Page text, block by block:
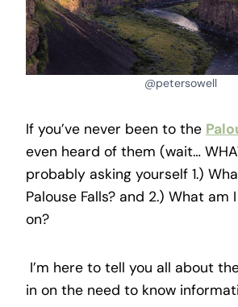
@petersowell
If you’ve never been to the
even heard of them (wait…
probably asking yourself 1.)
Palouse Falls? and 2.) What am
on?
I’m here to tell you all about
in on the need to know